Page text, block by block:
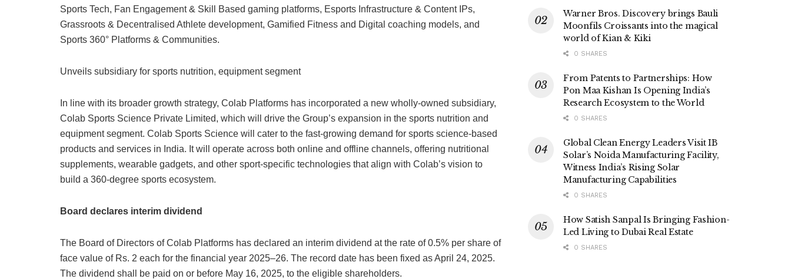
Sports Tech, Fan Engagement & Skill Based gaming platforms, Esports Infrastructure & Content IPs,
Grassroots & Decentralised Athlete development, Gamified Fitness and Digital coaching models, and
Sports 360° Platforms & Communities.
Unveils subsidiary for sports nutrition, equipment segment
In line with its broader growth strategy, Colab Platforms has incorporated a new wholly-owned subsidiary,
Colab Sports Science Private Limited, which will drive the Group’s expansion in the sports nutrition and
equipment segment. Colab Sports Science will cater to the fast-growing demand for sports science-based
products and services in India. It will operate across both online and offline channels, offering nutritional
supplements, wearable gadgets, and other sport-specific technologies that align with Colab’s vision to
build a 360-degree sports ecosystem.
Board declares interim dividend
The Board of Directors of Colab Platforms has declared an interim dividend at the rate of 0.5% per share of
face value of Rs. 2 each for the financial year 2025–26. The record date has been fixed as April 24, 2025.
The dividend shall be paid on or before May 16, 2025, to the eligible shareholders.
Warner Bros. Discovery brings Bauli
Moonfils Croissants into the magical
world of Kian & Kiki
0 SHARES
From Patents to Partnerships: How
Pon Maa Kishan Is Opening India’s
Research Ecosystem to the World
0 SHARES
Global Clean Energy Leaders Visit IB
Solar’s Noida Manufacturing Facility,
Witness India’s Rising Solar
Manufacturing Capabilities
0 SHARES
How Satish Sanpal Is Bringing Fashion-
Led Living to Dubai Real Estate
0 SHARES